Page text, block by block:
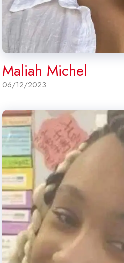
Maliah Michel
06/12/2023